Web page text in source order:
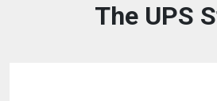
The UPS